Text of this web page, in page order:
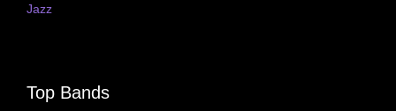
Jazz
Top Bands